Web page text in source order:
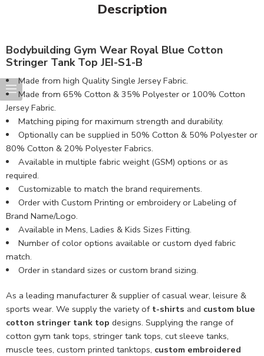
Description
Bodybuilding Gym Wear Royal Blue Cotton
Stringer Tank Top JEI-S1-B
Made from high Quality Single Jersey Fabric.
Made from 65% Cotton & 35% Polyester or 100% Cotton
Jersey Fabric.
Matching piping for maximum strength and durability.
Optionally can be supplied in 50% Cotton & 50% Polyester or
80% Cotton & 20% Polyester Fabrics.
Available in multiple fabric weight (GSM) options or as
required.
Customizable to match the brand requirements.
Order with Custom Printing or embroidery or Labeling of
Brand Name/Logo.
Available in Mens, Ladies & Kids Sizes Fitting.
Number of color options available or custom dyed fabric
match.
Order in standard sizes or custom brand sizing.
As a leading manufacturer & supplier of casual wear, leisure &
sports wear. We supply the variety of t-shirts and custom blue
cotton stringer tank top designs. Supplying the range of
cotton gym tank tops, stringer tank tops, cut sleeve tanks,
muscle tees, custom printed tanktops, custom embroidered